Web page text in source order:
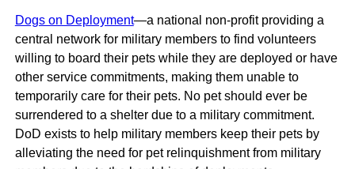
Dogs on Deployment—a national non-profit providing a
central network for military members to find volunteers
willing to board their pets while they are deployed or have
other service commitments, making them unable to
temporarily care for their pets. No pet should ever be
surrendered to a shelter due to a military commitment.
DoD exists to help military members keep their pets by
alleviating the need for pet relinquishment from military